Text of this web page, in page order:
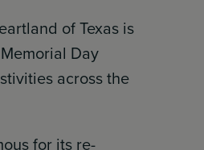
of Texas is
Day
across the
for its re-